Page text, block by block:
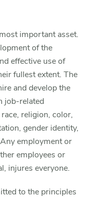
important asset.
of the
effective use of
fullest extent. The
and develop the
job-related
religion, color,
gender identity,
employment or
employees or
injures everyone.
to the principles